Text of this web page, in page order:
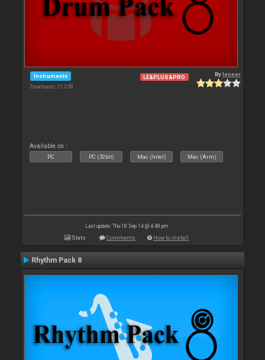
Instruments
Downloads: 21 058
LE&PLUS&PRO Byleneer
Available on :
PC PC (32bit) Mac (Intel) Mac (Arm)
Last update: Thu 18 Sep 14 @ 4:48 pm
Stats Comments How to install
Rhythm Pack 8